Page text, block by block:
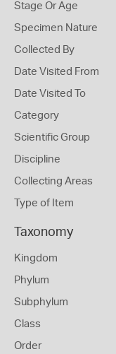
Stage Or Age
Specimen Nature
Collected By
Date Visited From
Date Visited To
Category
Scientific Group
Discipline
Collecting Areas
Type of Item
Taxonomy
Kingdom
Phylum
Subphylum
Class
Order